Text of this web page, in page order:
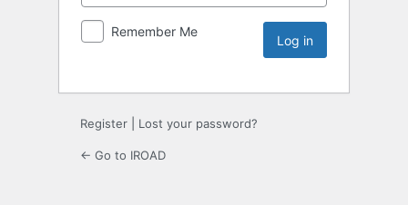
Remember Me
Register Lost your password?
← Go to IROAD